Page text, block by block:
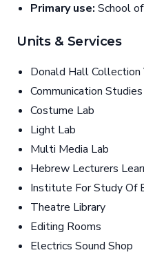
Primary use: School
Units & Services
Donald Hall
Communication
Costume Lab
Light Lab
Multi Media Lab
Hebrew Lecturers
Institute For Study Of
Theatre Library
Editing Rooms
Electrics Sound Shop